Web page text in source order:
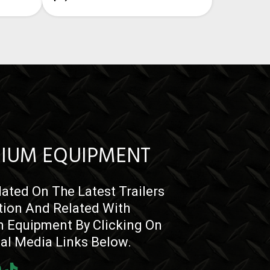
EQUIPMENT
On The Latest Trailers
And Related With
Equipment By Clicking On
Media Links Below.